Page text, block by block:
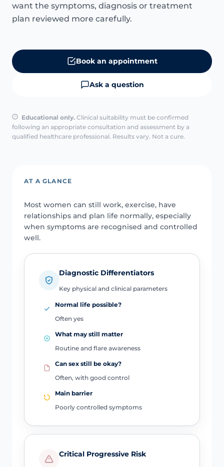
want the symptoms, diagnosis or treatment
plan reviewed more carefully.
Book an appointment
Ask a question
Educational only. Clinical suitability must be confirmed
following an appropriate consultation and assessment by a
qualified healthcare professional. Results vary. Not a cure.
AT A GLANCE
Most women can still work, exercise, have
relationships and plan life normally, especially
when symptoms are recognised and controlled
well.
Diagnostic Differentiators
Key physical and clinical parameters
Normal life possible?
Often yes
What may still matter
Routine and flare awareness
Can sex still be okay?
Often, with good control
Main barrier
Poorly controlled symptoms
Critical Progressive Risk